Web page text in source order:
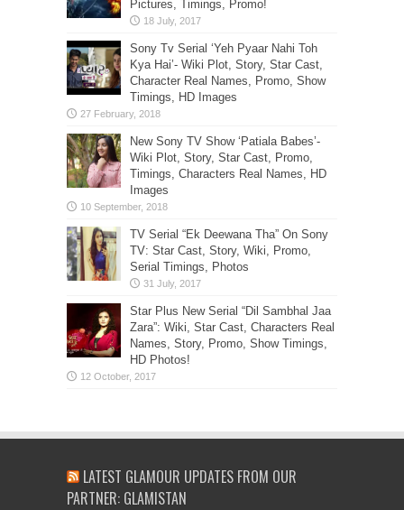
Pictures, Timings, Promo!
Sony Tv Serial ‘Yeh Pyaar Nahi Toh
Kya Hai’- Wiki Plot, Story, Star Cast,
Character Real Names, Promo, Show
Timings, HD Images
New Sony TV Show ‘Patiala Babes’-
Wiki Plot, Story, Star Cast, Promo,
Timings, Characters Real Names, HD
Images
TV Serial “Ek Deewana Tha” On Sony
TV: Star Cast, Story, Wiki, Promo,
Serial Timings, Photos
Star Plus New Serial “Dil Sambhal Jaa
Zara”: Wiki, Star Cast, Characters Real
Names, Story, Promo, Show Timings,
HD Photos!
LATEST GLAMOUR UPDATES FROM OUR
PARTNER: GLAMISTAN